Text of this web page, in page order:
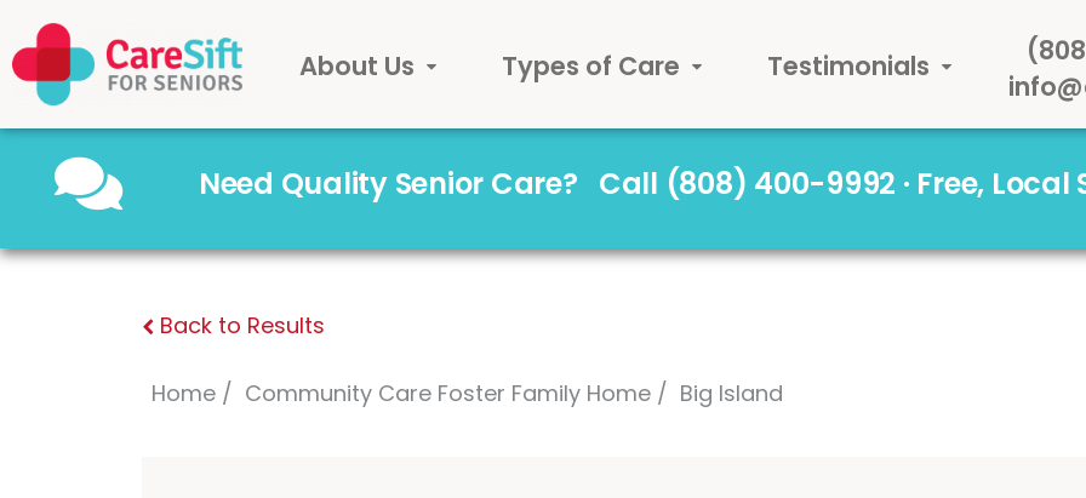
About Us Types of Care Testimonials
Need Quality Senior Care? Call (808) 400-9992 · Free,
Back to Results
Home Community Care Foster Family Home Big Island